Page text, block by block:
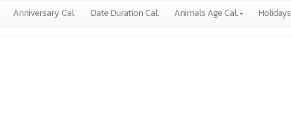
Anniversary Cal. Date Duration Cal. Animals Age Cal. Holidays